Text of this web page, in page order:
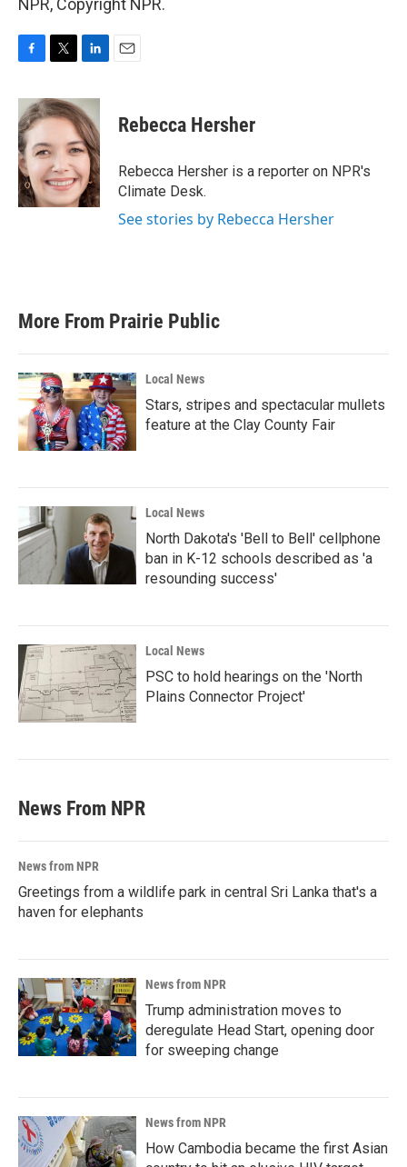
NPR, Copyright NPR.
c
e
b
o
o
k
i
t
e
r
n
k
e
d
I
n
Rebecca Hersher
Rebecca Hersher is a reporter on NPR's
Climate Desk.
See stories by Rebecca Hersher
More From Prairie Public
Local News
Stars, stripes and spectacular mullets
feature at the Clay County Fair
Local News
North Dakota's 'Bell to Bell' cellphone
ban in K-12 schools described as 'a
resounding success'
Local News
PSC to hold hearings on the 'North
Plains Connector Project'
News From NPR
News from NPR
Greetings from a wildlife park in central Sri Lanka that's a
haven for elephants
News from NPR
Trump administration moves to
deregulate Head Start, opening door
for sweeping change
News from NPR
How Cambodia became the first Asian